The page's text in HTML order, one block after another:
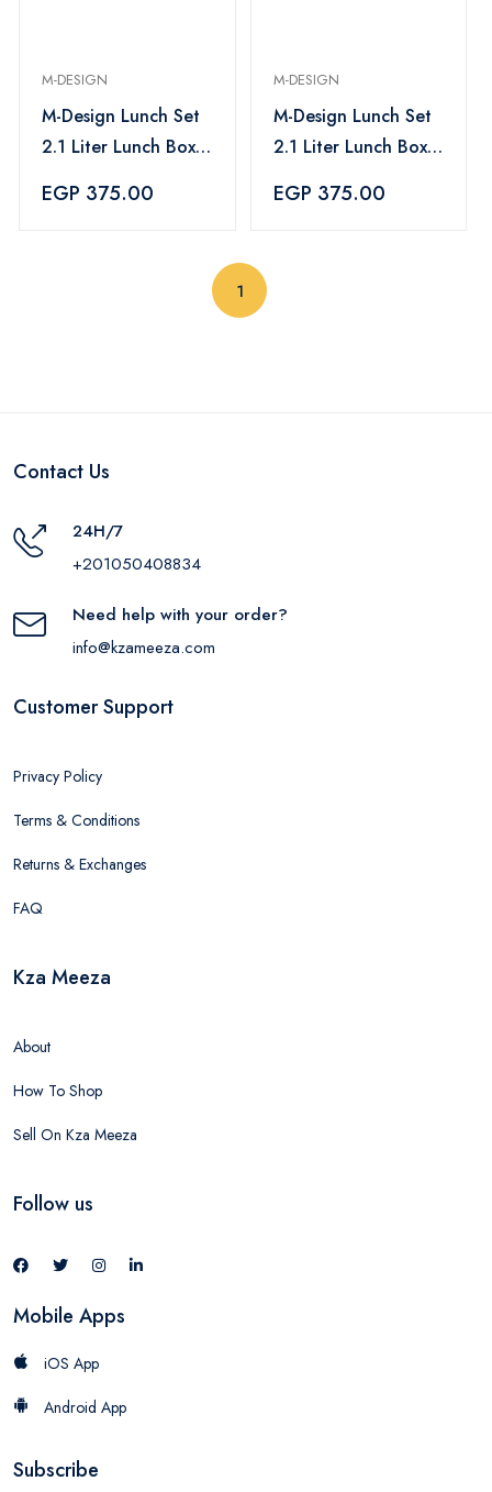
M-DESIGN
M-Design Lunch Set
2.1 Liter Lunch Box,
& 3pc. Cutlery Set -
EGP 375.00
M-DESIGN
M-Design Lunch Set
2.1 Liter Lunch Box,
& 3pc. Cutlery Set -
EGP 375.00
1(current)
Contact Us
24H/7
+201050408834
Need help with your order?
info@kzameeza.com
Customer Support
Privacy Policy
Terms & Conditions
Returns & Exchanges
FAQ
Kza Meeza
About
How To Shop
Sell On Kza Meeza
Follow us
Mobile Apps
iOS App
Android App
Subscribe